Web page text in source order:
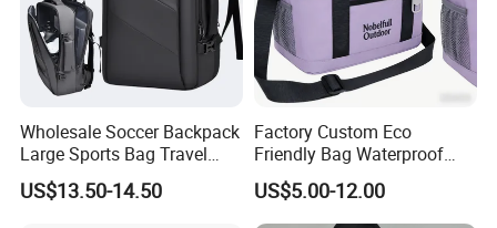
Wholesale Soccer Backpack
Large Sports Bag Travel
Backpack
US$13.50-14.50
Factory Custom Eco
Friendly Bag Waterproof
Thermal Insulated Grocery
Reusable Ice Bag Shopping
Bag Lunch Cooler Bag
US$5.00-12.00